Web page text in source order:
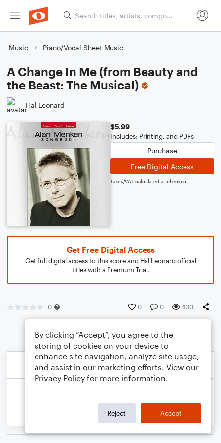
Music Piano/Vocal Sheet Music
A Change In Me (from Beauty and
the Beast: The Musical)
Hal Leonard
$5.99
Includes: Printing, and PDFs
Purchase
Free Digital Access
Taxes/VAT calculated at checkout
Get Free Digital Access
Get full digital access to this score and Hal Leonard official
titles with a Premium Trial.
0 0 0 600
By clicking “Accept”, you agree to the
storing of cookies on your device to
enhance site navigation, analyze site usage,
and assist in our marketing efforts. View our
Privacy Policy for more information.
Reject Accept